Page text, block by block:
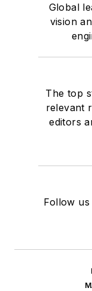
Global
vision
The top
relevant
editors
Follow